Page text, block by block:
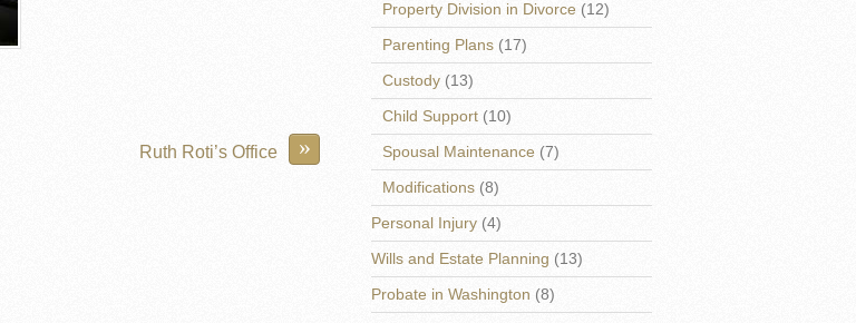
»
Ruth Roti’s Office
Property Division in Divorce (12)
Parenting Plans (17)
Custody (13)
Child Support (10)
Spousal Maintenance (7)
Modifications (8)
Personal Injury (4)
Wills and Estate Planning (13)
Probate in Washington (8)